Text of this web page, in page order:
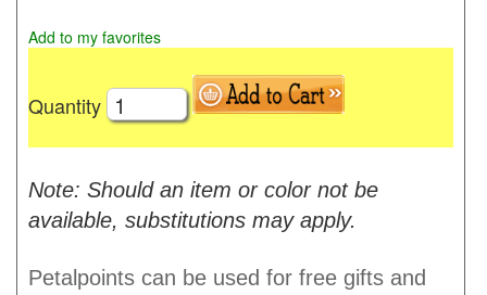
Add to my favorites
Quantity
Note: Should an item or color not be
available, substitutions may apply.
Petalpoints can be used for free gifts and